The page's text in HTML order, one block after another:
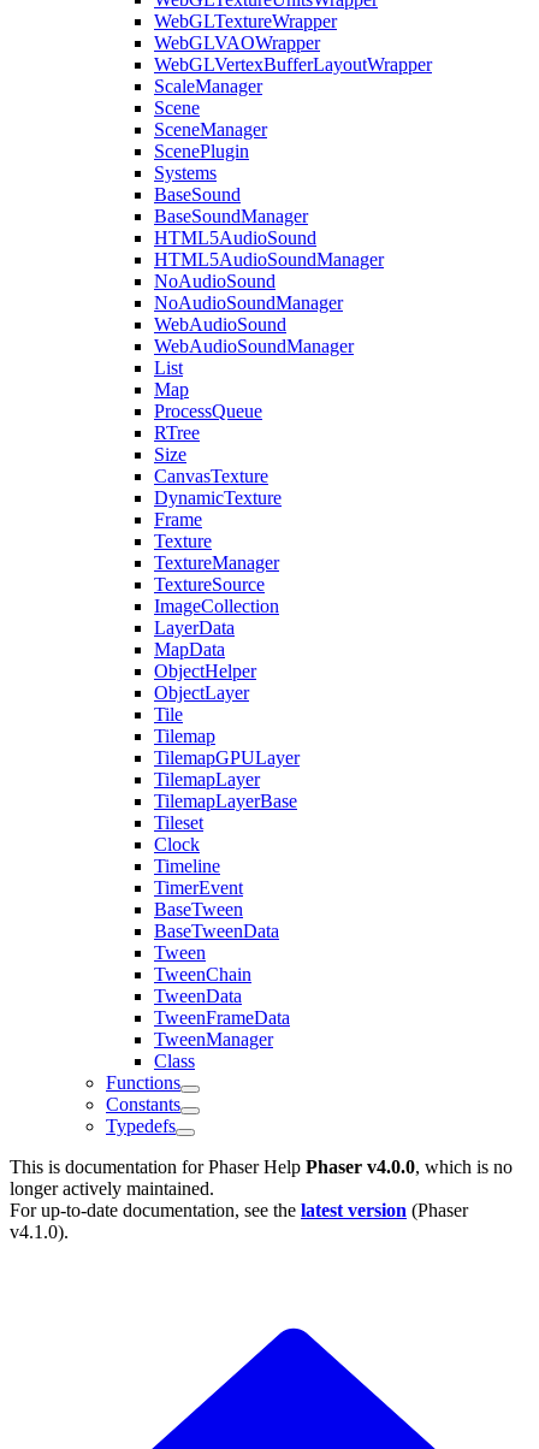
WebGLTextureWrapper
WebGLVAOWrapper
WebGLVertexBufferLayoutWrapper
ScaleManager
Scene
SceneManager
ScenePlugin
Systems
BaseSound
BaseSoundManager
HTML5AudioSound
HTML5AudioSoundManager
NoAudioSound
NoAudioSoundManager
WebAudioSound
WebAudioSoundManager
List
Map
ProcessQueue
RTree
Size
CanvasTexture
DynamicTexture
Frame
Texture
TextureManager
TextureSource
ImageCollection
LayerData
MapData
ObjectHelper
ObjectLayer
Tile
Tilemap
TilemapGPULayer
TilemapLayer
TilemapLayerBase
Tileset
Clock
Timeline
TimerEvent
BaseTween
BaseTweenData
Tween
TweenChain
TweenData
TweenFrameData
TweenManager
Class
Functions
Constants
Typedefs
This is documentation forPhaser Help Phaser v4.0.0, which is no
longer actively maintained.
For up-to-date documentation, see the latest version (Phaser
v4.1.0).